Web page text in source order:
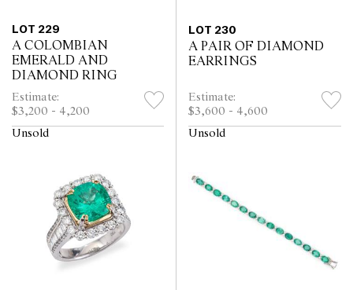
LOT 229
A COLOMBIAN
EMERALD AND
DIAMOND RING
Estimate:
$3,200 - 4,200
Unsold
LOT 230
A PAIR OF DIAMOND
EARRINGS
Estimate:
$3,600 - 4,600
Unsold